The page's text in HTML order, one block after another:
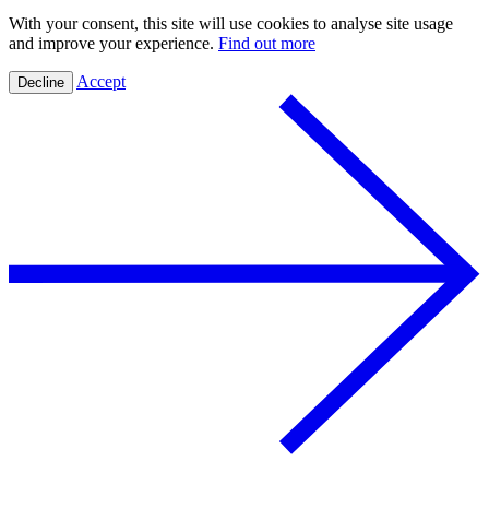
With your consent, this site will use cookies to analyse site usage
and improve your experience. Find out more
Decline Accept